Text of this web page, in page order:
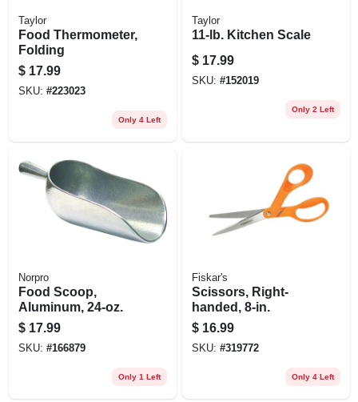
Taylor
Food Thermometer,
Folding
$ 17.99
SKU: #223023
Only 4 Left
Taylor
11-lb. Kitchen Scale
$ 17.99
SKU: #152019
Only 2 Left
Norpro
Food Scoop,
Aluminum, 24-oz.
$ 17.99
SKU: #166879
Only 1 Left
Fiskar's
Scissors, Right-
handed, 8-in.
$ 16.99
SKU: #319772
Only 4 Left